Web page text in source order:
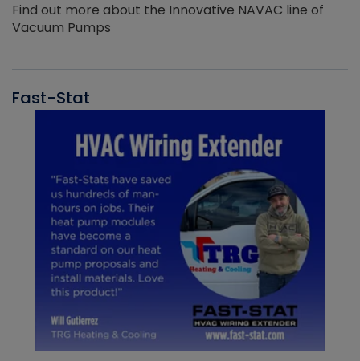
Find out more about the Innovative NAVAC line of
Vacuum Pumps
Fast-Stat